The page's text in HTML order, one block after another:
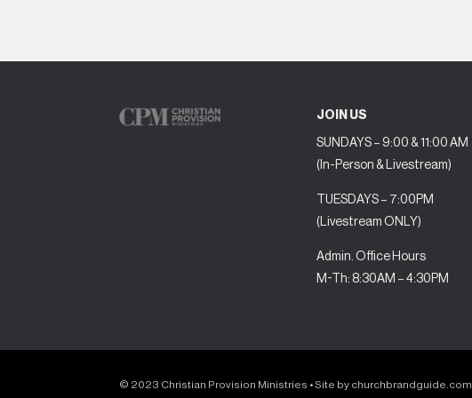
JOIN US
SUNDAYS – 9:00 & 11:00 AM
(In-Person & Livestream)
TUESDAYS – 7:00PM
(Livestream ONLY)
Admin. Office Hours
M-Th: 8:30AM – 4:30PM
© 2023 Christian Provision Ministries • Site by churchbrandguide.com